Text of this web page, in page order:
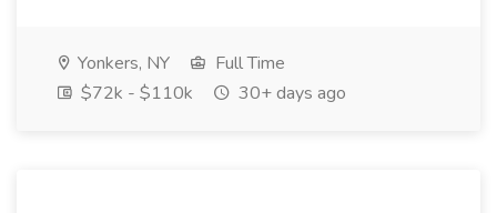
Yonkers, NY
Full Time
$72k - $110k
30+ days ago